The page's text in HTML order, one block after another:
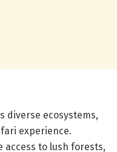
diverse ecosystems,
experience.
access to lush forests,